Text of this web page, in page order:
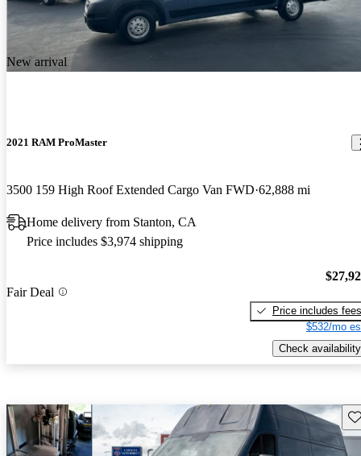
New arrival
2021 RAM ProMaster
3500 159 High Roof Extended Cargo Van FWD 62,888 mi
Home delivery from Stanton, CA
Price includes $3,974 shipping
Fair Deal
Price includes fees
$532/mo
Check availability